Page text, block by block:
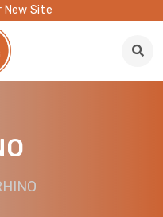
New Site